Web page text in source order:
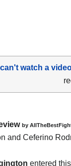
watch a
by
and Ceferino
entered